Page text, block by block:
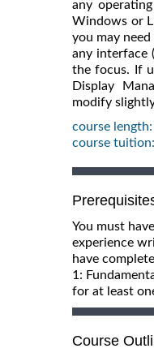
any
Windows or
you may
any interface
the focus. If
Display
modify
course
course
You must
experience
have
1:
for at least
Course